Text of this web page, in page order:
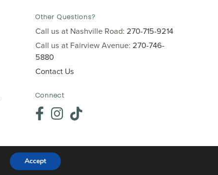
Other Questions?
Call us at Nashville Road: 270-715-9214
Call us at Fairview Avenue: 270-746-
5880
Contact Us
Connect
Accept